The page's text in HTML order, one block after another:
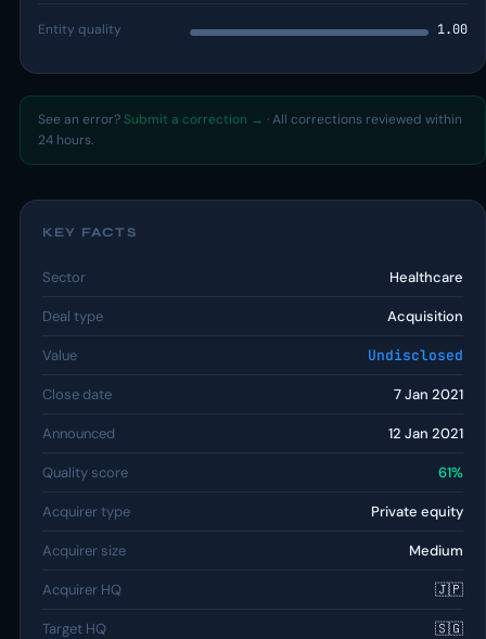
Entity quality 1.00
See an error? Submit a correction → · All corrections reviewed within
24 hours.
KEY FACTS
Sector Healthcare
Deal type Acquisition
Value Undisclosed
Close date 7 Jan 2021
Announced 12 Jan 2021
Quality score 61%
Acquirer type Private equity
Acquirer size Medium
Acquirer HQ 🇯🇵
Target HQ 🇸🇬